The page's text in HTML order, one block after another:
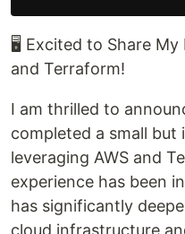
🖥 Excited to Share
and Terraform!
I am thrilled to
completed a small
leveraging AWS and
experience has been
has significantly
cloud infrastructure